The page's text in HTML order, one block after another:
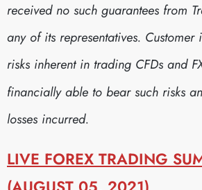
received no such guarantees from
any of its representatives.
risks inherent in trading CFDs and
financially able to bear such risks
losses incurred.
LIVE FOREX TRADING